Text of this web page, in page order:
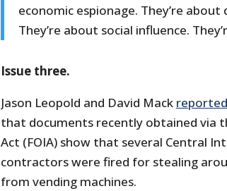
economic espionage. They’re
They’re about social influence.
Issue three.
Jason Leopold and David Mack reported
that documents recently obtained via
Act (FOIA) show that several Central
contractors were fired for stealing
from vending machines.